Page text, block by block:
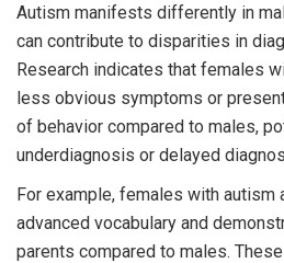
Autism manifests differently in
can contribute to disparities in
Research indicates that females
less obvious symptoms or
of behavior compared to males,
underdiagnosis or delayed
For example, females with autism
advanced vocabulary and
parents compared to males.